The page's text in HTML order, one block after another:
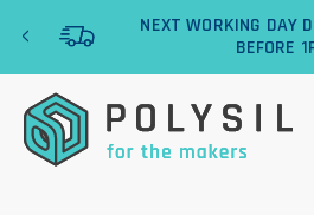
NEXT WORKING DAY
BEFORE
‹